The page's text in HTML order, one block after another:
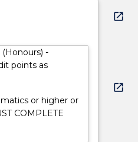
-
points as
or higher or
COMPLETE
open_in_new
open_in_new